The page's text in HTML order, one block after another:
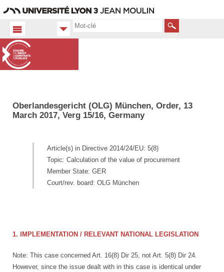
Rechercher
Oberlandesgericht (OLG) München, Order, 13
March 2017, Verg 15/16, Germany
Article(s) in Directive 2014/24/EU: 5(8)
Topic: Calculation of the value of procurement
Member State: GER
Court/rev. board: OLG München
1. IMPLEMENTATION / RELEVANT NATIONAL LEGISLATION
Note: This case concerned Art. 16(8) Dir 25, not Art. 5(8) Dir 24.
However, since the issue dealt with in this case is identical under